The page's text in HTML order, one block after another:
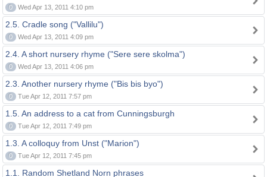
0 Wed Apr 13, 2011 4:10 pm
2.5. Cradle song ("Vallilu")
0 Wed Apr 13, 2011 4:09 pm
2.4. A short nursery rhyme ("Sere sere skolma")
0 Wed Apr 13, 2011 4:06 pm
2.3. Another nursery rhyme ("Bis bis byo")
0 Tue Apr 12, 2011 7:57 pm
1.5. An address to a cat from Cunningsburgh
0 Tue Apr 12, 2011 7:49 pm
1.3. A colloquy from Unst ("Marion")
0 Tue Apr 12, 2011 7:45 pm
1.1. Random Shetland Norn phrases